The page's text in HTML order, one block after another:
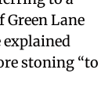
Green Lane
explained
stoning “to